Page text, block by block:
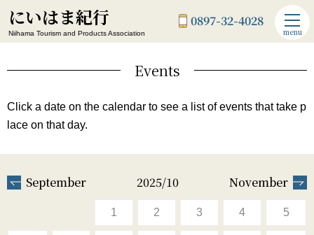
にいはま紀行
Niihama Tourism and Products Association
0897-32-4028
menu
Events
Click a date on the calendar to see a list of events that take p
lace on that day.
September 2025/10 November
1 2 3 4 5